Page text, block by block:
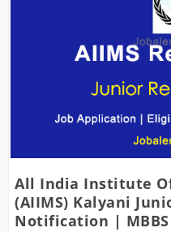
All India Institute
(AIIMS) Kalyani
Notification |